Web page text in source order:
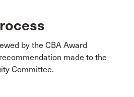
by the CBA Award
made to the
Committee.